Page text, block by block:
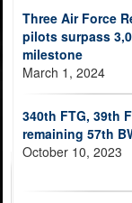
Three Air Force
pilots surpass
milestone
March 1, 2024
340th FTG, 39th
remaining 57th
October 10, 2023